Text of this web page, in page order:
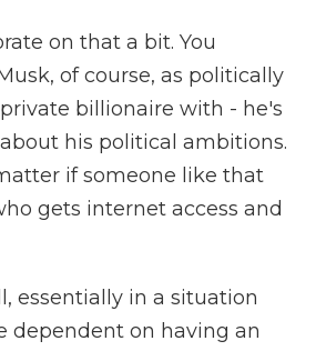
on that a bit. You
of course, as politically
billionaire with - he's
his political ambitions.
if someone like that
gets internet access and
essentially in a situation
dependent on having an